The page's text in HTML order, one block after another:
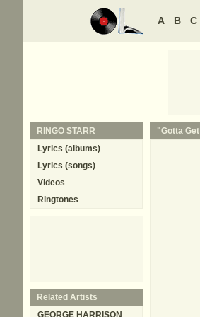
A B C
"Gotta
RINGO STARR
Lyrics (albums)
Lyrics (songs)
Videos
Ringtones
Related Artists
GEORGE HARRISON